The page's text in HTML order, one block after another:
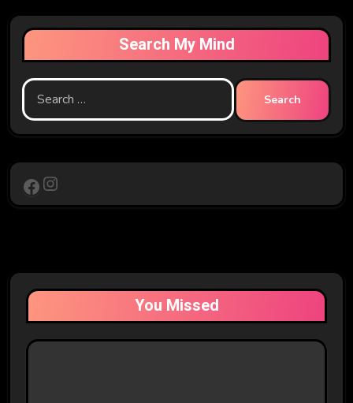
Search My Mind
Search
for:
Facebook
Instagram
You Missed